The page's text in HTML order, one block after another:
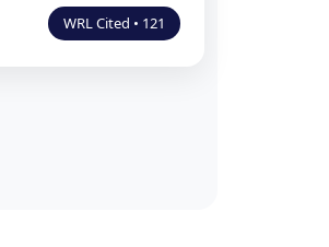
WRL Cited • 121